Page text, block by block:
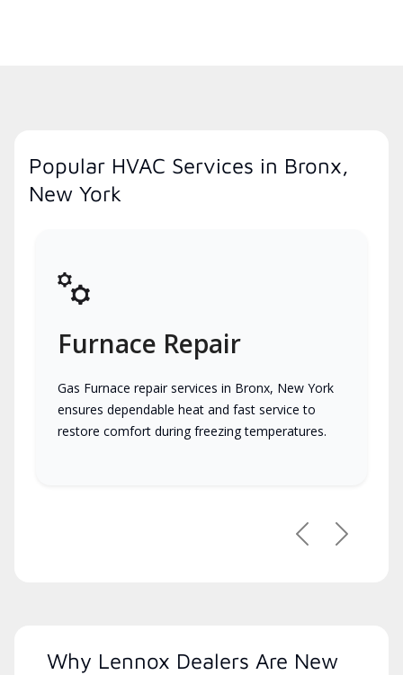
Popular HVAC Services in Bronx,
New York
Furnace Repair
Gas Furnace repair services in Bronx, New York
ensures dependable heat and fast service to
restore comfort during freezing temperatures.
PreviousNext
Why Lennox Dealers Are New